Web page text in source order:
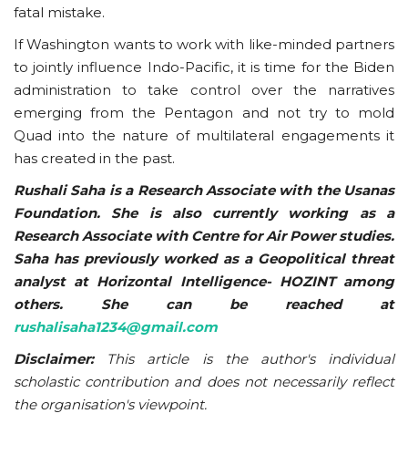
fatal mistake.
If Washington wants to work with like-minded partners
to jointly influence Indo-Pacific, it is time for the Biden
administration to take control over the narratives
emerging from the Pentagon and not try to mold
Quad into the nature of multilateral engagements it
has created in the past.
Rushali Saha is a Research Associate with the Usanas
Foundation. She is also currently working as a
Research Associate with Centre for Air Power studies.
Saha has previously worked as a Geopolitical threat
analyst at Horizontal Intelligence- HOZINT among
others. She can be reached at
rushalisaha1234@gmail.com
Disclaimer: This article is the author's individual
scholastic contribution and does not necessarily reflect
the organisation's viewpoint.